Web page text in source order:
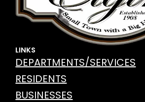
LINKS
DEPARTMENTS/SERVICES
RESIDENTS
BUSINESSES